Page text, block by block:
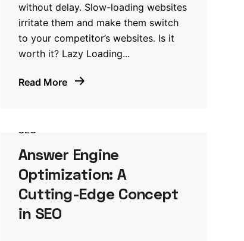
without delay. Slow-loading websites
irritate them and make them switch
to your competitor’s websites. Is it
worth it? Lazy Loading...
Read More
SEO
Answer Engine
Optimization: A
Cutting-Edge Concept
in SEO